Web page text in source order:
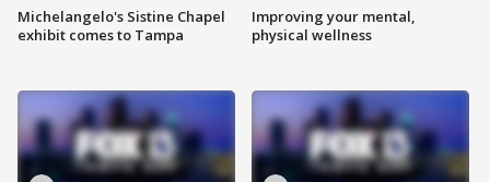
Michelangelo's Sistine Chapel
exhibit comes to Tampa
Improving your mental,
physical wellness